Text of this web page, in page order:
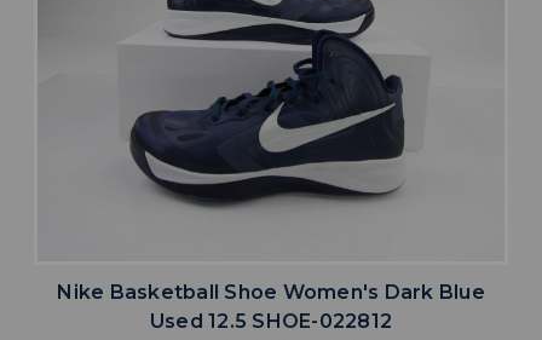
Nike Basketball Shoe Women's Dark Blue
Used 12.5 SHOE-022812